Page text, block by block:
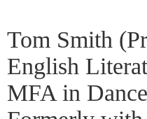
Tom Smith
English
MFA in